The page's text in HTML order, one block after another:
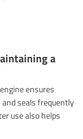
a
ensures
seals frequently
use also helps